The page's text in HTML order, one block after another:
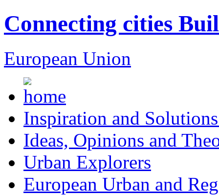
Connecting cities
European Union
Inspiration and
Ideas, Opinions and
Urban Explorers
European Urban and